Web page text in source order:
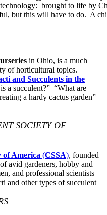
brought to life by
but this will have to do. A
in Ohio, is a much
of horticultural topics.
and Succulents in the
a succulent?” “What are
a hardy cactus garden”
SOCIETY OF
of America (CSSA), founded
avid gardeners, hobby and
and professional scientists
and other types of succulent